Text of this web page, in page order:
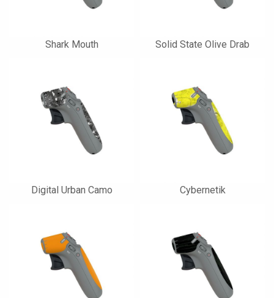
Shark Mouth Solid State Olive Drab
Digital Urban Camo Cybernetik